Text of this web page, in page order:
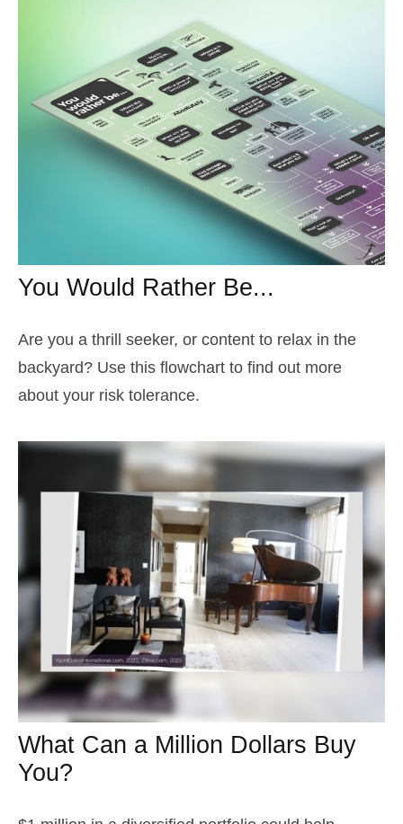
You Would Rather Be...
Are you a thrill seeker, or content to relax in the
backyard? Use this flowchart to find out more
about your risk tolerance.
What Can a Million Dollars Buy
You?